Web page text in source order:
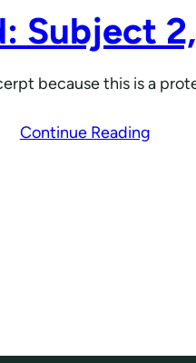
Subject
because this is a
Continue Reading